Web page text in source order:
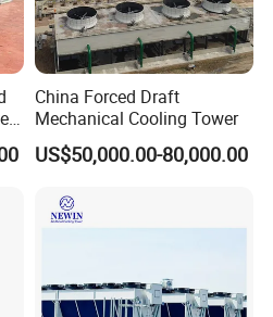
China Forced Draft
Mechanical Cooling Tower
US$50,000.00-80,000.00